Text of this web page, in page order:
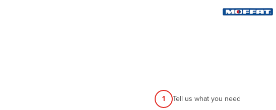
1 Tell us what you need